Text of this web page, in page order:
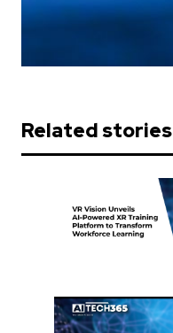
Related stories